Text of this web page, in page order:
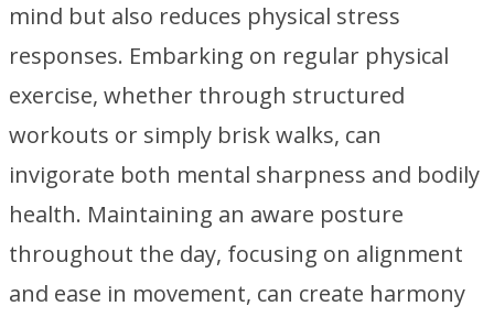
mind but also reduces physical stress
responses. Embarking on regular physical
exercise, whether through structured
workouts or simply brisk walks, can
invigorate both mental sharpness and bodily
health. Maintaining an aware posture
throughout the day, focusing on alignment
and ease in movement, can create harmony